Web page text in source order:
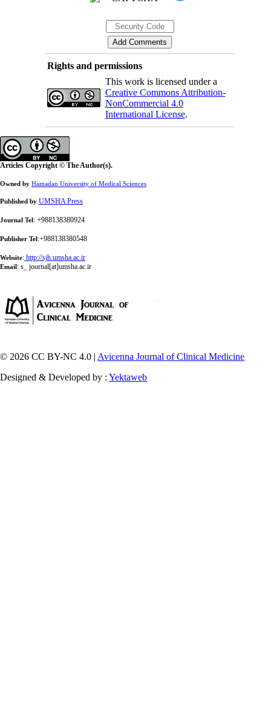
Rights and permissions
This work is licensed under a
Creative Commons Attribution-
NonCommercial 4.0
International License.
Articles Copyright © The Author(s).
Owned by Hamadan University of Medical Sciences
Published by UMSHA Press
Journal Tel : +988138380924
Publisher Tel :+988138380548
Website: http://sjh.umsha.ac.ir
Email : s_ journal[at]umsha.ac.ir
© 2026 CC BY-NC 4.0 | Avicenna Journal of Clinical Medicine
Designed & Developed by : Yektaweb